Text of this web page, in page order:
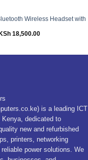
Wireless Headset with
KSh 18,500.00Current
is a leading ICT
Kenya, dedicated to
new and refurbished
printers, networking
power solutions. We